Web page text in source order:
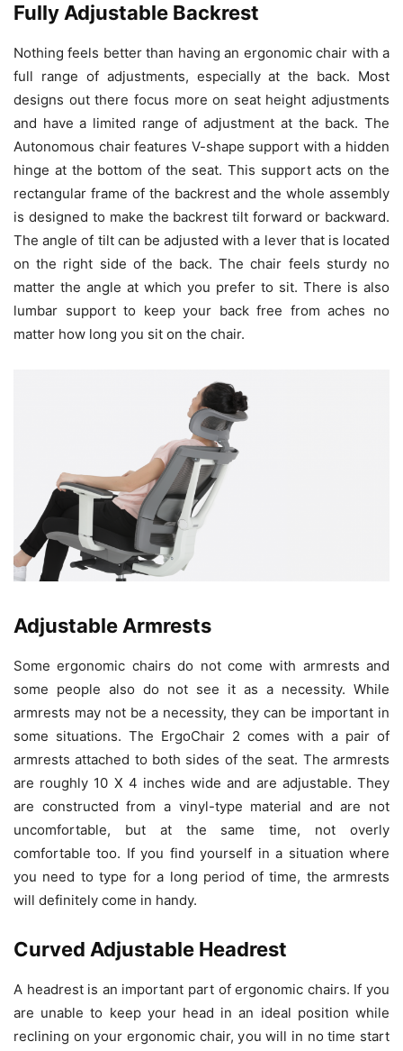
Fully Adjustable Backrest
Nothing feels better than having an ergonomic chair with a
full range of adjustments, especially at the back. Most
designs out there focus more on seat height adjustments
and have a limited range of adjustment at the back. The
Autonomous chair features V-shape support with a hidden
hinge at the bottom of the seat. This support acts on the
rectangular frame of the backrest and the whole assembly
is designed to make the backrest tilt forward or backward.
The angle of tilt can be adjusted with a lever that is located
on the right side of the back. The chair feels sturdy no
matter the angle at which you prefer to sit. There is also
lumbar support to keep your back free from aches no
matter how long you sit on the chair.
Adjustable Armrests
Some ergonomic chairs do not come with armrests and
some people also do not see it as a necessity. While
armrests may not be a necessity, they can be important in
some situations. The ErgoChair 2 comes with a pair of
armrests attached to both sides of the seat. The armrests
are roughly 10 X 4 inches wide and are adjustable. They
are constructed from a vinyl-type material and are not
uncomfortable, but at the same time, not overly
comfortable too. If you find yourself in a situation where
you need to type for a long period of time, the armrests
will definitely come in handy.
Curved Adjustable Headrest
A headrest is an important part of ergonomic chairs. If you
are unable to keep your head in an ideal position while
reclining on your ergonomic chair, you will in no time start